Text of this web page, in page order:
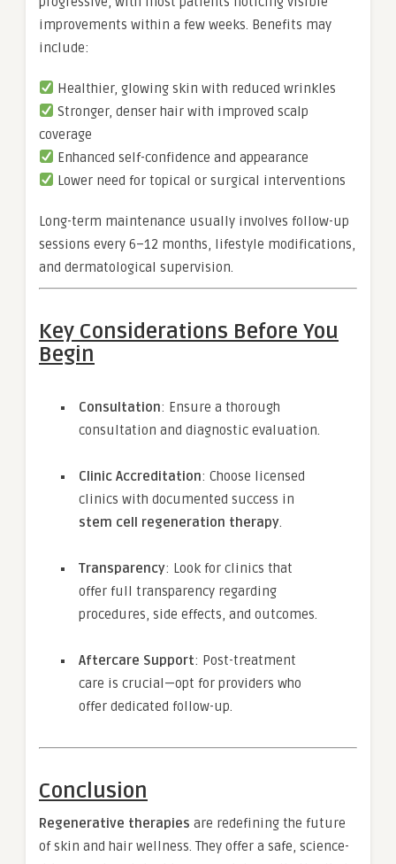
improvements within a few weeks. Benefits may
include:
Healthier, glowing skin with reduced wrinkles
Stronger, denser hair with improved scalp
coverage
Enhanced self-confidence and appearance
Lower need for topical or surgical interventions
Long-term maintenance usually involves follow-up
sessions every 6–12 months, lifestyle modifications,
and dermatological supervision.
Key Considerations Before You
Begin
Consultation: Ensure a thorough
consultation and diagnostic evaluation.
Clinic Accreditation: Choose licensed
clinics with documented success in
stem cell regeneration therapy
Transparency: Look for clinics that
offer full transparency regarding
procedures, side effects, and outcomes.
Aftercare Support: Post-treatment
care is crucial—opt for providers who
offer dedicated follow-up.
Conclusion
Regenerative therapies are redefining the future
of skin and hair wellness. They offer a safe, science-